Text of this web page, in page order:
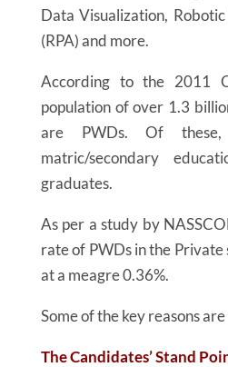
Data Visualization,
(RPA) and more.
According to the 2011
population of over 1.3
are PWDs. Of
matric/secondary
graduates.
As per a study by
rate of PWDs in the Private
at a meagre 0.36%.
Some of the key reasons are
The Candidates’ Stand